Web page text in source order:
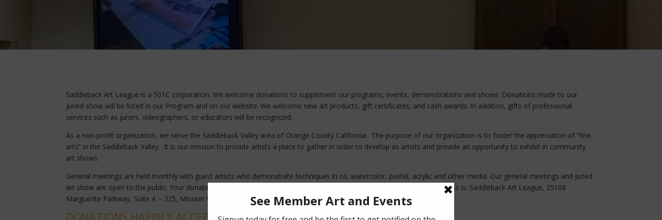
Saddleback Art League is a 501C corporation. We welcome donations to supplement our programs, events, demonstrations and shows. Donations made to our
juried show will be listed in our Program and on our website. We welcome new art products, gift certificates, and cash awards. In addition, gifts of professional
services such as jurors, videographers, or educators will be recognized.
As a non-profit organization, we serve the Saddleback Valley area of Orange County California. The purpose of our organization is to foster the appreciation of “fine
arts” in the Saddleback Valley. It is our mission to provide artists a place to gather in order to develop as artists and provide an opportunity to exhibit in community
art shows.
General meetings are held monthly with guest artists who demonstrate techniques in oil, watercolor, pastel, acrylic and other media. Our general meetings and juried
art show are open to the public. Your donations will help local artists. For more information contact us. Our mailing address is: Saddleback Art League, 25108
Marguerite Parkway, Suite A – 325, Mission Viejo, CA 92691.
DONATIONS HAPPILY ACCEPTED! DONATE TODAY!